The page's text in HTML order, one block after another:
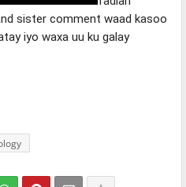
sister comment waad kasoo
iyo waxa uu ku galay